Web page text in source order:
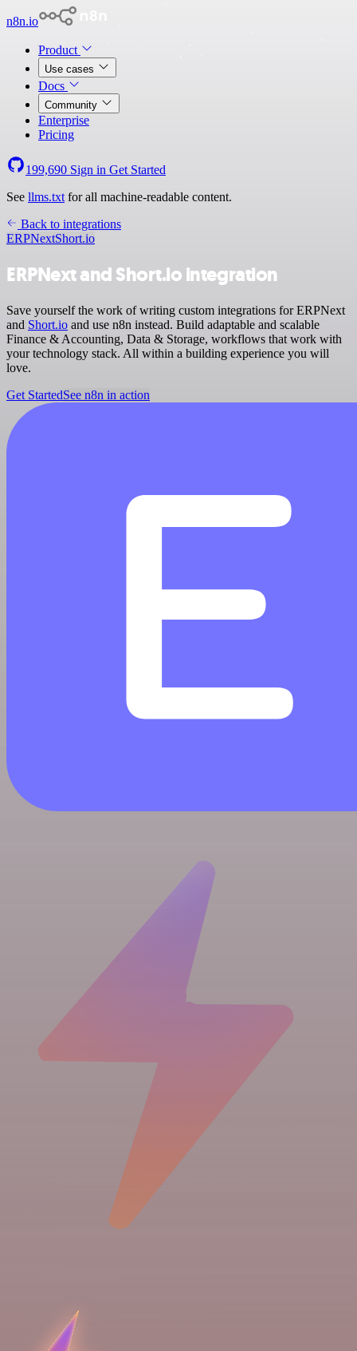
n8n.io
Product
Use cases
Docs
Community
Enterprise
Pricing
199,690 Sign in Get Started
See llms.txt for all machine-readable content.
Back to integrations
ERPNextShort.io
ERPNext and Short.io integration
Save yourself the work of writing custom integrations for ERPNext
and Short.io and use n8n instead. Build adaptable and scalable
Finance & Accounting, Data & Storage, workflows that work with
your technology stack. All within a building experience you will
love.
Get StartedSee n8n in action